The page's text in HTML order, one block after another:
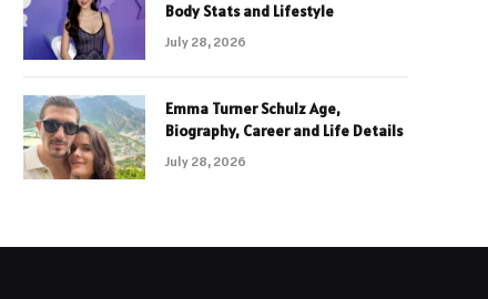
Body Stats and Lifestyle
July 28, 2026
Emma Turner Schulz Age,
Biography, Career and Life Details
July 28, 2026